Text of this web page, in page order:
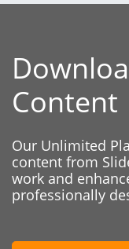
Content
Our Unlimited
content from
work and
professionally